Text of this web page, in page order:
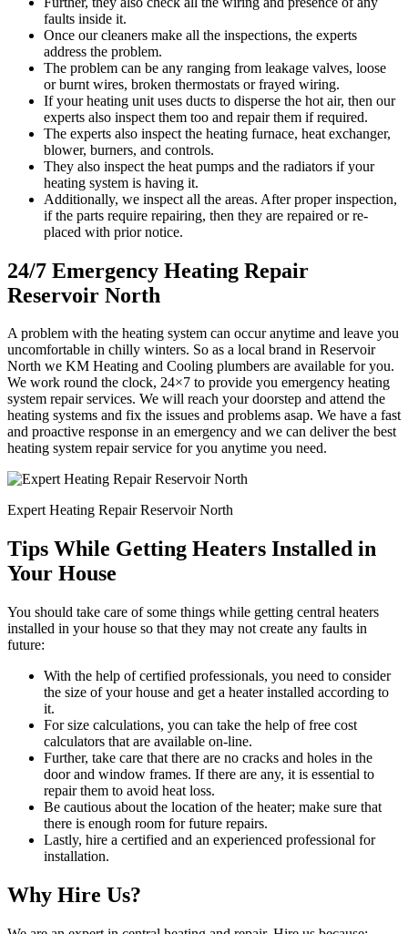
faults inside it.
Once our cleaners make all the inspections, the experts
address the problem.
The problem can be any ranging from leakage valves, loose
or burnt wires, broken thermostats or frayed wiring.
If your heating unit uses ducts to disperse the hot air, then our
experts also inspect them too and repair them if required.
The experts also inspect the heating furnace, heat exchanger,
blower, burners, and controls.
They also inspect the heat pumps and the radiators if your
heating system is having it.
Additionally, we inspect all the areas. After proper inspection,
if the parts require repairing, then they are repaired or re-
placed with prior notice.
24/7 Emergency Heating Repair
Reservoir North
A problem with the heating system can occur anytime and leave you
uncomfortable in chilly winters. So as a local brand in Reservoir
North we KM Heating and Cooling plumbers are available for you.
We work round the clock, 24×7 to provide you emergency heating
system repair services. We will reach your doorstep and attend the
heating systems and fix the issues and problems asap. We have a fast
and proactive response in an emergency and we can deliver the best
heating system repair service for you anytime you need.
Expert Heating Repair Reservoir North
Tips While Getting Heaters Installed in
Your House
You should take care of some things while getting central heaters
installed in your house so that they may not create any faults in
future:
With the help of certified professionals, you need to consider
the size of your house and get a heater installed according to
it.
For size calculations, you can take the help of free cost
calculators that are available on-line.
Further, take care that there are no cracks and holes in the
door and window frames. If there are any, it is essential to
repair them to avoid heat loss.
Be cautious about the location of the heater; make sure that
there is enough room for future repairs.
Lastly, hire a certified and an experienced professional for
installation.
Why Hire Us?